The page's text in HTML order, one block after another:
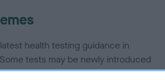
health testing guidance in
tests may be newly introduced
may still be completing them. As